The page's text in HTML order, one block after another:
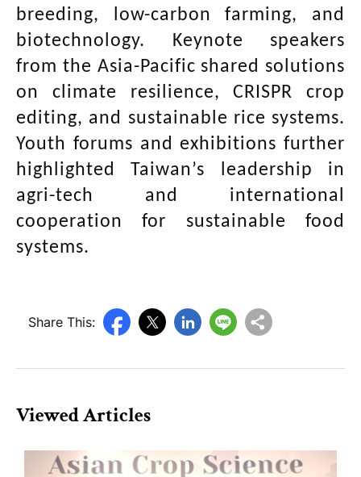
breeding, low-carbon farming, and
biotechnology. Keynote speakers
from the Asia-Pacific shared solutions
on climate resilience, CRISPR crop
editing, and sustainable rice systems.
Youth forums and exhibitions further
highlighted Taiwan’s leadership in
agri-tech and international
cooperation for sustainable food
systems.
Share This:
Viewed Articles